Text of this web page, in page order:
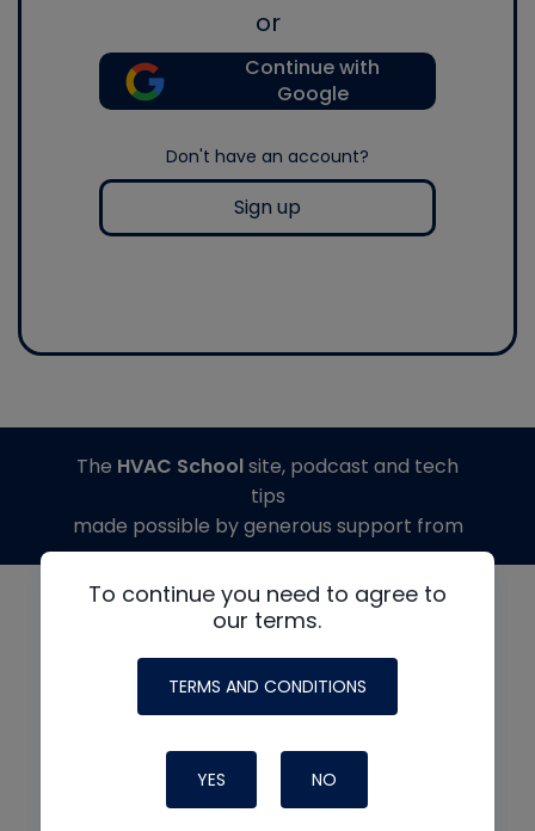
or
Continue with
Google
Don't have an account?
Sign up
To continue you need to agree to
our terms.
TERMS AND CONDITIONS
YES NO
The HVAC Schoolsite, podcast and tech
tips
made possible by generous support from